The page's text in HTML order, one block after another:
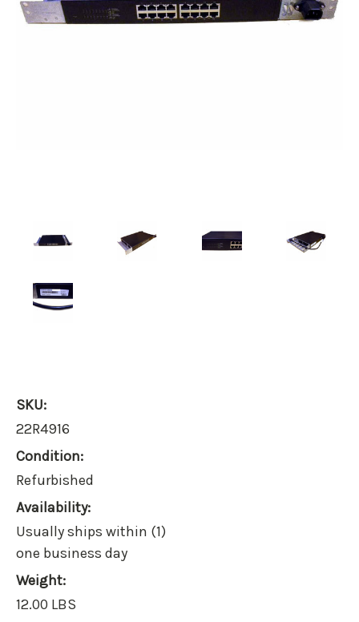
SKU:
22R4916
Condition:
Refurbished
Availability:
Usually ships within (1)
one business day
Weight:
12.00 LBS